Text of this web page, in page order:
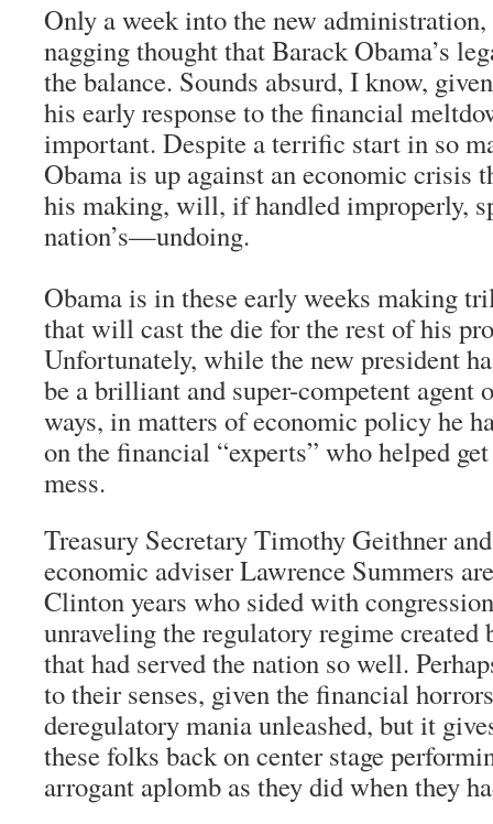
Only a week into the new
nagging thought that Barack Obama’s
the balance. Sounds absurd, I know,
his early response to the financial
important. Despite a terrific start in so
Obama is up against an economic crisis
his making, will, if handled improperly,
nation’s—undoing.
Obama is in these early weeks making
that will cast the die for the rest of his
Unfortunately, while the new president
be a brilliant and super-competent agent
ways, in matters of economic policy he
on the financial “experts” who helped
mess.
Treasury Secretary Timothy Geithner
economic adviser Lawrence Summers
Clinton years who sided with
unraveling the regulatory regime created
that had served the nation so well.
to their senses, given the financial
deregulatory mania unleashed, but it
these folks back on center stage
arrogant aplomb as they did when they